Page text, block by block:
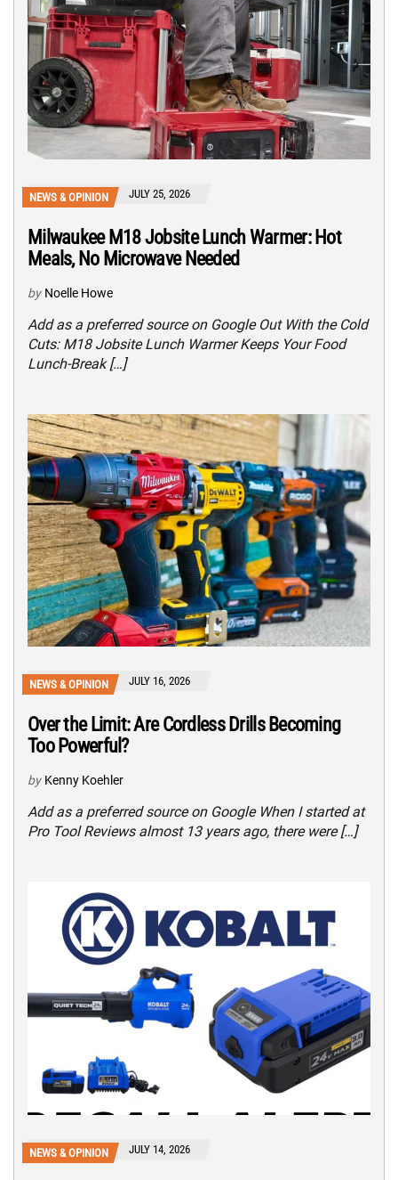
NEWS & OPINION JULY 25, 2026
Milwaukee M18 Jobsite Lunch Warmer: Hot
Meals, No Microwave Needed
by Noelle Howe
Add as a preferred source on Google Out With the Cold
Cuts: M18 Jobsite Lunch Warmer Keeps Your Food
Lunch-Break […]
NEWS & OPINION JULY 16, 2026
Over the Limit: Are Cordless Drills Becoming
Too Powerful?
by Kenny Koehler
Add as a preferred source on Google When I started at
Pro Tool Reviews almost 13 years ago, there were […]
NEWS & OPINION JULY 14, 2026